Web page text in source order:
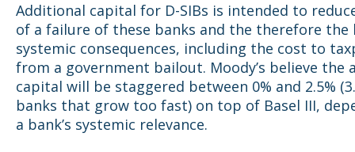
Additional capital for D-SIBs is intended to
of a failure of these banks and the therefore the
systemic consequences, including the cost to
from a government bailout. Moody’s believe the
capital will be staggered between 0% and 2.5%
banks that grow too fast) on top of Basel III,
a bank’s systemic relevance.